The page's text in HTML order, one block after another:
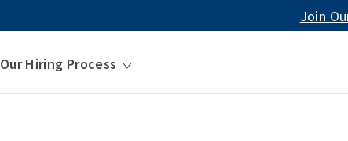
Join
Our Hiring Process